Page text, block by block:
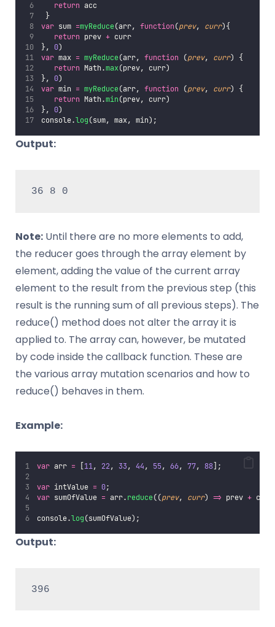
return acc
}
var sum =myReduce(arr, function(prev, curr){
return prev + curr
}, 0)
var max = myReduce(arr, function (prev, curr) {
return Math.max(prev, curr)
}, 0)
var min = myReduce(arr, function (prev, curr) {
return Math.min(prev, curr)
}, 0)
console.log(sum, max, min);
Output:
36 8 0
Note: Until there are no more elements to add,
the reducer goes through the array element by
element, adding the value of the current array
element to the result from the previous step (this
result is the running sum of all previous steps). The
reduce() method does not alter the array it is
applied to. The array can, however, be mutated
by code inside the callback function. These are
the various array mutation scenarios and how to
reduce() behaves in them.
Example:
var arr = [11, 22, 33, 44, 55, 66, 77, 88];
var intValue = 0;
var sumOfValue = arr.reduce((prev, curr) => prev +
console.log(sumOfValue);
Output:
396